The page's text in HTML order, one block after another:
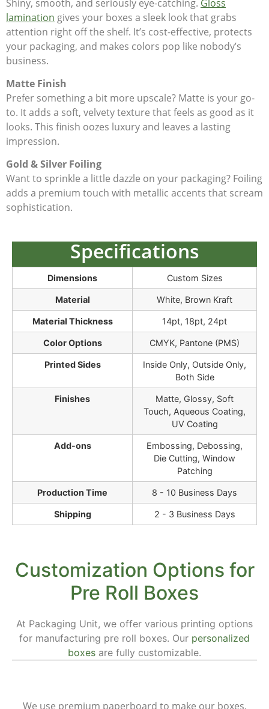
Shiny, smooth, and seriously eye-catching. Gloss
lamination gives your boxes a sleek look that grabs
attention right off the shelf. It’s cost-effective, protects
your packaging, and makes colors pop like nobody’s
business.
Matte Finish
Prefer something a bit more upscale? Matte is your go-
to. It adds a soft, velvety texture that feels as good as it
looks. This finish oozes luxury and leaves a lasting
impression.
Gold & Silver Foiling
Want to sprinkle a little dazzle on your packaging? Foiling
adds a premium touch with metallic accents that scream
sophistication.
Specifications
Dimensions Custom Sizes
Material White, Brown Kraft
Material Thickness 14pt, 18pt, 24pt
Color Options CMYK, Pantone (PMS)
Printed Sides
Inside Only, Outside Only,
Both Side
Finishes
Matte, Glossy, Soft
Touch, Aqueous Coating,
UV Coating
Add-ons
Embossing, Debossing,
Die Cutting, Window
Patching
Production Time 8 - 10 Business Days
Shipping 2 - 3 Business Days
Customization Options for
Pre Roll Boxes
At Packaging Unit, we offer various printing options
for manufacturing pre roll boxes. Our personalized
boxes are fully customizable.
We use premium paperboard to make our boxes,